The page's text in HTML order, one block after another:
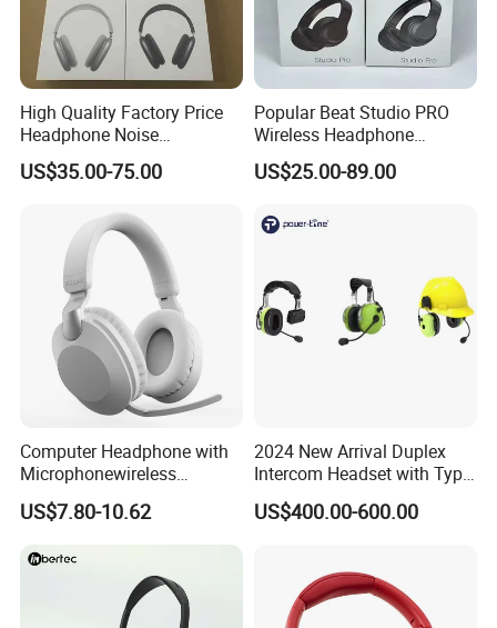
PCS/Carton
Carton Size 52*36.5*44.4
Carton G.W 11KG
Package contents:
ONIKUMA K8 Gaming Headset×1
User Manual ×1
High Quality Factory Price
Headphone Noise
Cancellation Anc 1: 1 Max
PRO3 PRO2 G4 G3
US$35.00-75.00
Popular Beat Studio PRO
Wireless Headphone
Bluetooth Earphone
US$25.00-89.00
Computer Headphone with
Microphonewireless
Bluetooth Gaming Earphone
Card Insertion HiFi Sound
US$7.80-10.62
2024 New Arrival Duplex
Intercom Headset with Type-
C Charging Port
US$400.00-600.00